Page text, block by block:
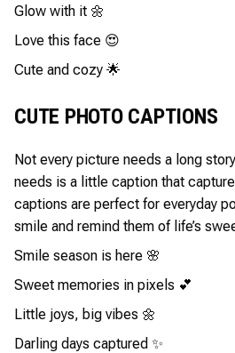
Glow with it 🌼
Love this face 😍
Cute and cozy 🌟
CUTE PHOTO CAPTIONS
Not every picture needs a long
needs is a little caption that
captions are perfect for everyday
smile and remind them of life’s
Smile season is here 🌸
Sweet memories in pixels 💕
Little joys, big vibes 🌼
Darling days captured ✨